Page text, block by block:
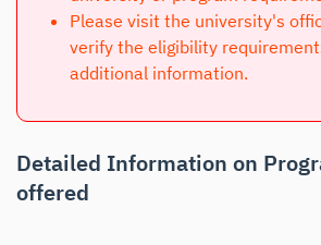
Please visit the university's
verify the eligibility
additional information.
Detailed Information on
offered